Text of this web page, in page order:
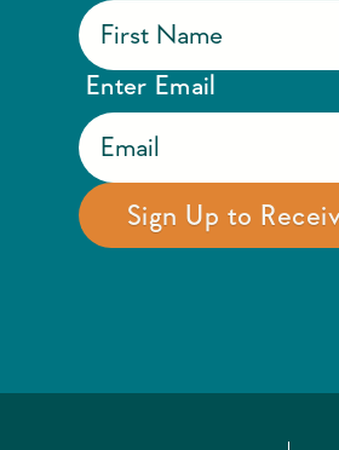
Enter Email